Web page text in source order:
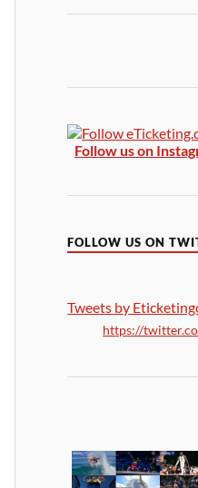
Follow us on
FOLLOW US ON
Tweets by
https://